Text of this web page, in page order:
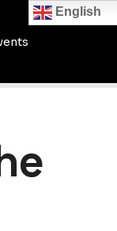
English